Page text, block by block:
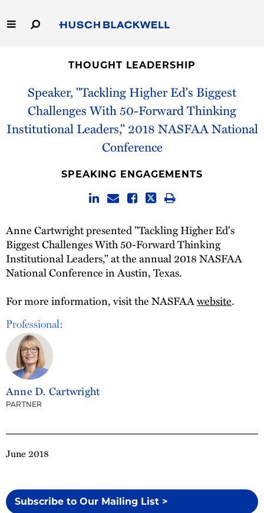
to
Main
Capabilities
People
Thought Leadership
THOUGHT LEADERSHIP
Speaker, "Tackling Higher Ed's Biggest
Challenges With 50-Forward Thinking
Institutional Leaders," 2018 NASFAA National
Conference
June 2018
Subscribe to Our Mailing List >
SPEAKING ENGAGEMENTS
Anne Cartwright presented "Tackling Higher Ed's
Biggest Challenges With 50-Forward Thinking
Institutional Leaders," at the annual 2018 NASFAA
National Conference in Austin, Texas.
For more information, visit the NASFAAwebsite.
Professional:
Anne D. Cartwright
PARTNER